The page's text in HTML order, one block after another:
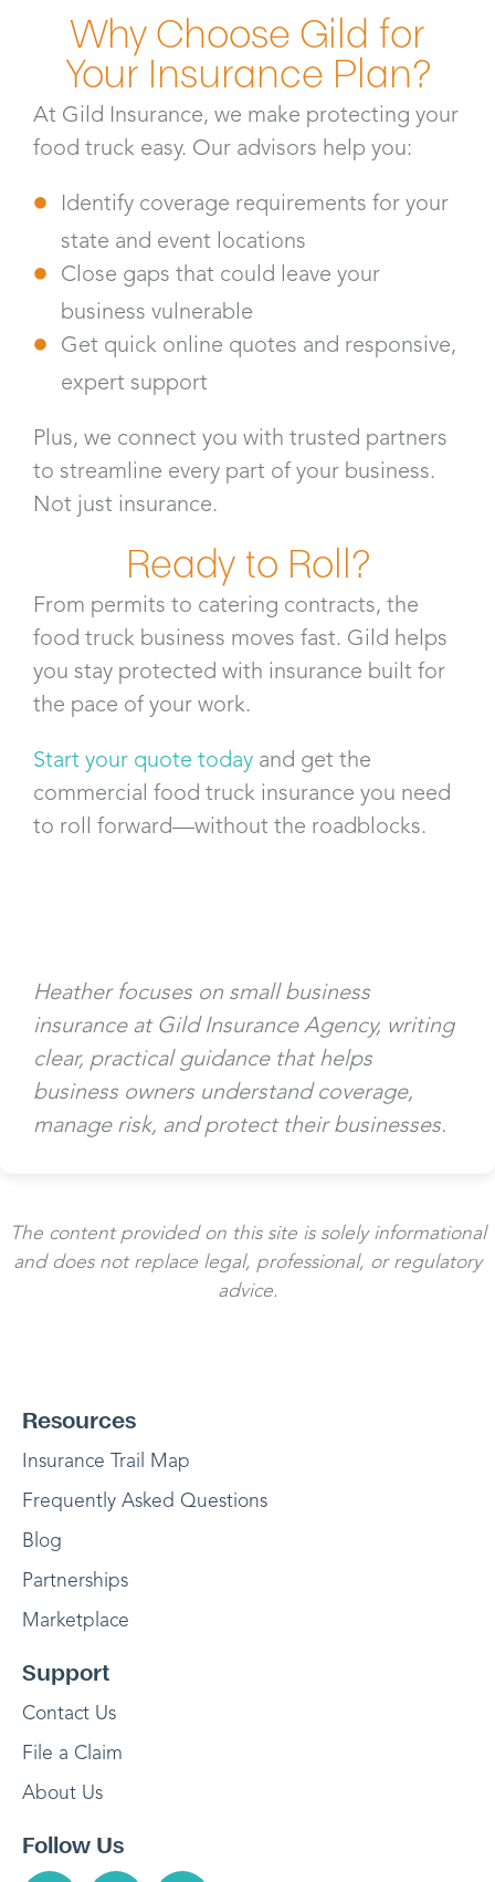
Why Choose Gild for
Your Insurance Plan?
At Gild Insurance, we make protecting your
food truck easy. Our advisors help you:
Identify coverage requirements for your
state and event locations
Close gaps that could leave your
business vulnerable
Get quick online quotes and responsive,
expert support
Plus, we connect you with trusted partners
to streamline every part of your business.
Not just insurance.
Ready to Roll?
From permits to catering contracts, the
food truck business moves fast. Gild helps
you stay protected with insurance built for
the pace of your work.
Start your quote today and get the
commercial food truck insurance you need
to roll forward—without the roadblocks.
Heather focuses on small business
insurance at Gild Insurance Agency, writing
clear, practical guidance that helps
business owners understand coverage,
manage risk, and protect their businesses.
The content provided on this site is solely informational
and does not replace legal, professional, or regulatory
advice.
Resources
Insurance Trail Map
Frequently Asked Questions
Blog
Partnerships
Marketplace
Support
Contact Us
File a Claim
About Us
Follow Us